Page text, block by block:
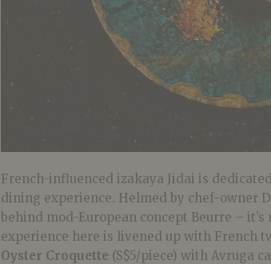
French-influenced izakaya Jidai is
dining experience. Helmed by chef-owner
behind mod-European concept Beurre –
experience here is livened up with French
Oyster Croquette (S$5/piece) with Avruga